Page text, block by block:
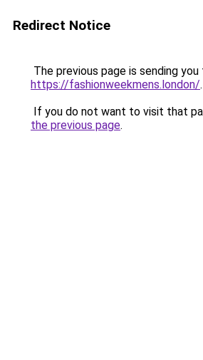
Redirect Notice
The previous page is sending you
https://fashionweekmens.london/.
If you do not want to visit that
the previous page.